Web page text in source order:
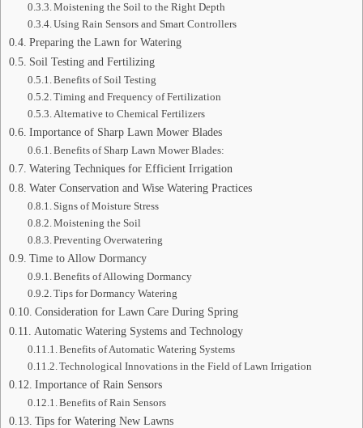
Moistening the Soil to the Right Depth
Using Rain Sensors and Smart Controllers
Preparing the Lawn for Watering
Soil Testing and Fertilizing
Benefits of Soil Testing
Timing and Frequency of Fertilization
Alternative to Chemical Fertilizers
Importance of Sharp Lawn Mower Blades
Benefits of Sharp Lawn Mower Blades:
Watering Techniques for Efficient Irrigation
Water Conservation and Wise Watering Practices
Signs of Moisture Stress
Moistening the Soil
Preventing Overwatering
Time to Allow Dormancy
Benefits of Allowing Dormancy
Tips for Dormancy Watering
Consideration for Lawn Care During Spring
Automatic Watering Systems and Technology
Benefits of Automatic Watering Systems
Technological Innovations in the Field of Lawn Irrigation
Importance of Rain Sensors
Benefits of Rain Sensors
Tips for Watering New Lawns